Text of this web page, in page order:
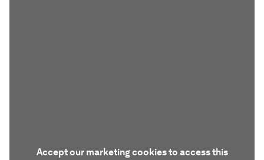
Accept our marketing cookies to access this